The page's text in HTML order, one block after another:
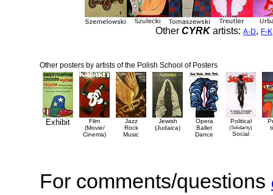
Other CYRKartists: A-D, F-K
Other posters by artists of the Polish School of Posters
Exhibit
Film
(Movie/
Cinema)
Jazz
Rock
Music
Jewish
(Judaica)
Opera
Ballet
Dance
Political
(Solidarity)
Social
For comments/questions